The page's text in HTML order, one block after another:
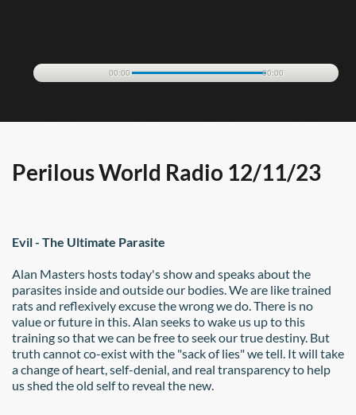
00:00 00:00
Perilous World Radio 12/11/23
Evil - The Ultimate Parasite
Alan Masters hosts today's show and speaks about the
parasites inside and outside our bodies. We are like trained
rats and reflexively excuse the wrong we do. There is no
value or future in this. Alan seeks to wake us up to this
training so that we can be free to seek our true destiny. But
truth cannot co-exist with the "sack of lies" we tell. It will take
a change of heart, self-denial, and real transparency to help
us shed the old self to reveal the new.